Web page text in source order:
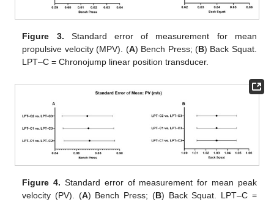
Figure 3. Standard error of measurement for mean
propulsive velocity (MPV). (A) Bench Press; (B) Back Squat.
LPT–C = Chronojump linear position transducer.
Figure 4. Standard error of measurement for mean peak
velocity (PV). (A) Bench Press; (B) Back Squat. LPT–C =